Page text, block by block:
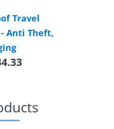
Travel
Anti Theft,